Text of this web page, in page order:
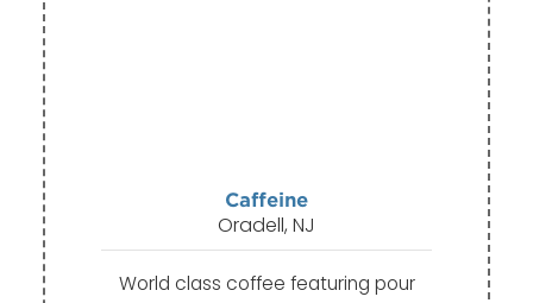
Caffeine
Oradell, NJ
World class coffee featuring pour